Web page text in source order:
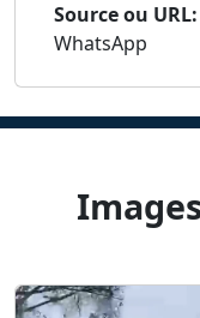
Source ou URL:
WhatsApp